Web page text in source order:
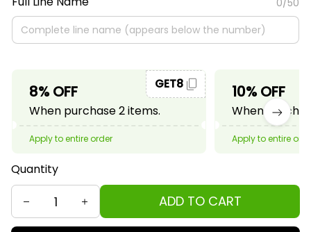
0/50
8% OFF
When purchase 2 items.
GET8
Apply to entire order
10% OFF
When
Apply to entire
Quantity
ADD TO CART